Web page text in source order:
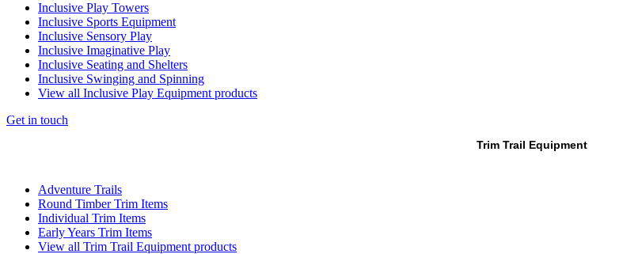
Inclusive Play Towers
Inclusive Sports Equipment
Inclusive Sensory Play
Inclusive Imaginative Play
Inclusive Seating and Shelters
Inclusive Swinging and Spinning
View all Inclusive Play Equipment products
Get in touch
Trim Trail Equipment
Adventure Trails
Round Timber Trim Items
Individual Trim Items
Early Years Trim Items
View all Trim Trail Equipment products